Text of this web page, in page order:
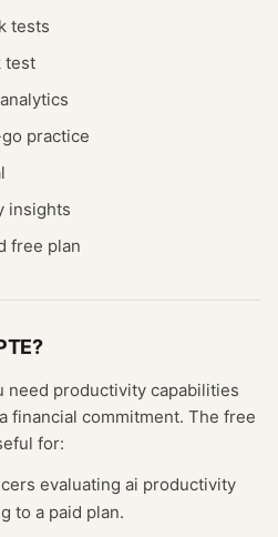
tests
test
practice
insights
free plan
?
need productivity capabilities
financial commitment. The free
for:
evaluating ai productivity
to a paid plan.